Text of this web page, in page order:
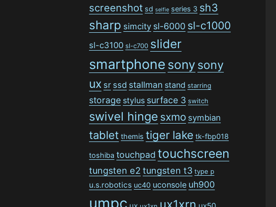
screenshot sd selfie series 3 sh3
sharp simcity sl-6000 sl-c1000
sl-c3100 sl-c700 slider
smartphone sony sony
ux sr ssd stallman stand starring
storage stylus surface 3 switch
swivel hinge sxmo symbian
tablet themis tiger lake tk-fbp018
toshiba touchpad touchscreen
tungsten e2 tungsten t3 type p
u.s.robotics uc40 uconsole uh900
umpc ux1xrn